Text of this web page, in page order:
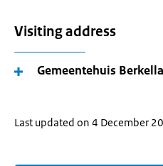
Visiting address
Gemeentehuis
Last updated on 4 December